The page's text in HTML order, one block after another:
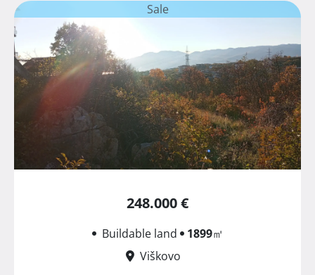
Sale
248.000 €
Buildable land 1899㎡
Viškovo